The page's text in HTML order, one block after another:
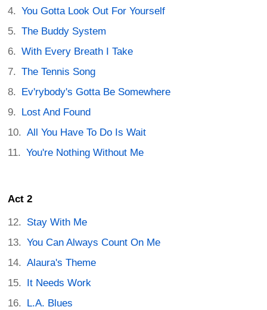
You Gotta Look Out For Yourself
The Buddy System
With Every Breath I Take
The Tennis Song
Ev'rybody's Gotta Be Somewhere
Lost And Found
All You Have To Do Is Wait
You're Nothing Without Me
Act 2
Stay With Me
You Can Always Count On Me
Alaura's Theme
It Needs Work
L.A. Blues